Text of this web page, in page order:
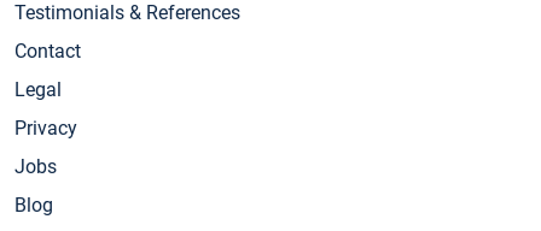
Testimonials & References
Contact
Legal
Privacy
Jobs
Blog